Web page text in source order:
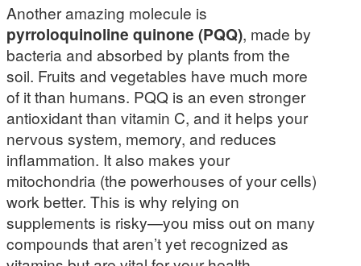
Another amazing molecule is
pyrroloquinoline quinone (PQQ), made by
bacteria and absorbed by plants from the
soil. Fruits and vegetables have much more
of it than humans. PQQ is an even stronger
antioxidant than vitamin C, and it helps your
nervous system, memory, and reduces
inflammation. It also makes your
mitochondria (the powerhouses of your cells)
work better. This is why relying on
supplements is risky—you miss out on many
compounds that aren’t yet recognized as